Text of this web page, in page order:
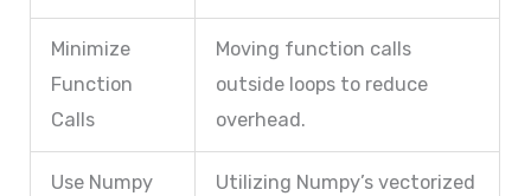
Minimize
Function
Calls
Moving function calls
outside loops to reduce
overhead.
Use Numpy
Utilizing Numpy’s vectorized